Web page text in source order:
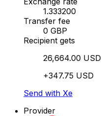
1.333200
Transfer fee
0 GBP
Recipient gets
26,664.00 USD
+347.75 USD
Send with Xe
Provider